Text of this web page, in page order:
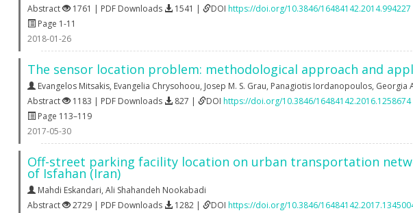
Abstract
1761 | PDF Downloads 1541 | DOI https://doi.org/10.3846/16484142.2014.994227
Page 1-11
2018-01-26
The sensor location problem: methodological approach and
Evangelos Mitsakis, Evangelia Chrysohoou, Josep M. S. Grau, Panagiotis Iordanopoulos, Georgia
Abstract
1183 | PDF Downloads 827 | DOI https://doi.org/10.3846/16484142.2016.1258674
Page 113–119
2017-05-30
Off-street parking facility location on urban transportation
of Isfahan (Iran)
Mahdi Eskandari, Ali Shahandeh Nookabadi
Abstract
2729 | PDF Downloads 1282 | DOI https://doi.org/10.3846/